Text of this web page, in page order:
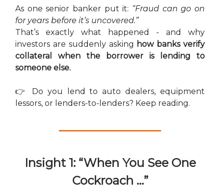
As one senior banker put it: “Fraud can go on
for years before it’s uncovered.”
That’s exactly what happened - and why
investors are suddenly asking how banks verify
collateral when the borrower is lending to
someone else.
👉 Do you lend to auto dealers, equipment
lessors, or lenders-to-lenders? Keep reading.
Insight 1: “When You See One
Cockroach …”